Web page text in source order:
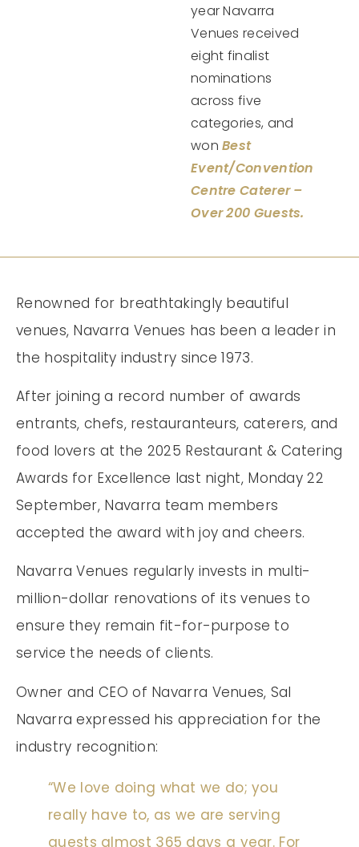
year Navarra
Venues received
eight finalist
nominations
across five
categories, and
wonBest
Event/Convention
Centre Caterer –
Over 200 Guests.
Renowned for breathtakingly beautiful
venues, Navarra Venues has been a leader in
the hospitality industry since 1973.
After joining a record number of awards
entrants, chefs, restauranteurs, caterers, and
food lovers at the 2025 Restaurant & Catering
Awards for Excellence last night, Monday 22
September, Navarra team members
accepted the award with joy and cheers.
Navarra Venues regularly invests in multi-
million-dollar renovations of its venues to
ensure they remain fit-for-purpose to
service the needs of clients.
Owner and CEO of Navarra Venues, Sal
Navarra expressed his appreciation for the
industry recognition:
“We love doing what we do; you
really have to, as we are serving
guests almost 365 days a year. For